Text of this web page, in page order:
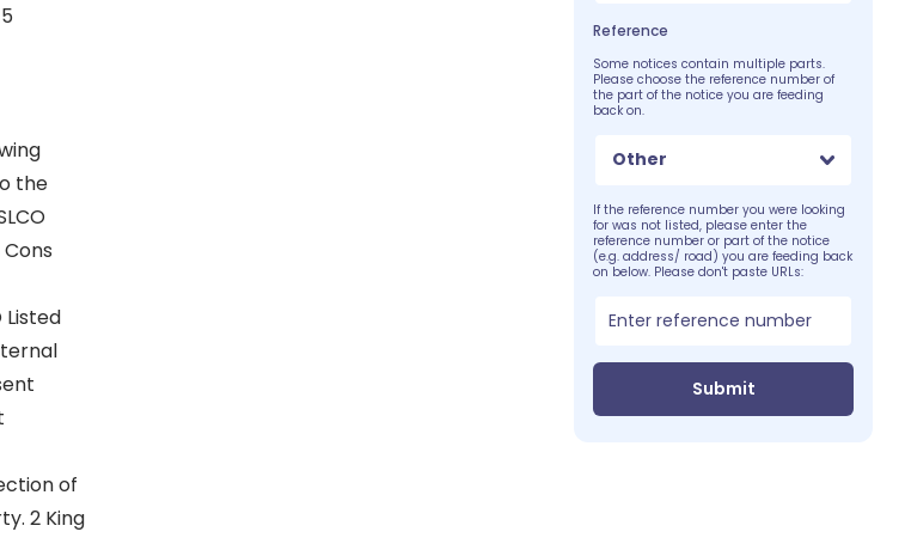
the
of
2 King
Reference
Some notices contain multiple parts.
Please choose the reference number of
the part of the notice you are feeding
back on.
Other
If the reference number you were looking
for was not listed, please enter the
reference number or part of the notice
(e.g. address/ road) you are feeding back
on below. Please don't paste URLs:
Submit